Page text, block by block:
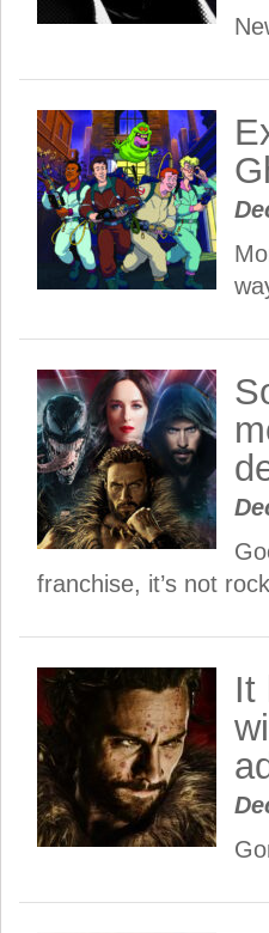
franchise, it’s not
It